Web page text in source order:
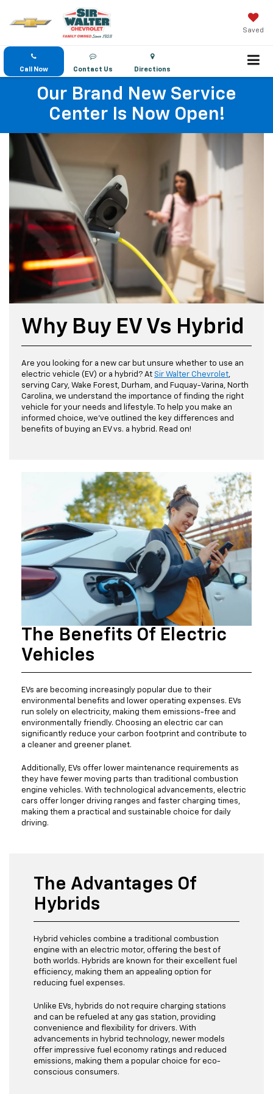
Saved
Call Now Contact Us Directions
Our Brand New Service
Center Is Now Open!
Why Buy EV Vs Hybrid
Are you looking for a new car but unsure whether to use an
electric vehicle (EV) or a hybrid? At Sir Walter Chevrolet,
serving Cary, Wake Forest, Durham, and Fuquay-Varina, North
Carolina, we understand the importance of finding the right
vehicle for your needs and lifestyle. To help you make an
informed choice, we've outlined the key differences and
benefits of buying an EV vs. a hybrid. Read on!
The Benefits Of Electric
Vehicles
EVs are becoming increasingly popular due to their
environmental benefits and lower operating expenses. EVs
run solely on electricity, making them emissions-free and
environmentally friendly. Choosing an electric car can
significantly reduce your carbon footprint and contribute to
a cleaner and greener planet.
Additionally, EVs offer lower maintenance requirements as
they have fewer moving parts than traditional combustion
engine vehicles. With technological advancements, electric
cars offer longer driving ranges and faster charging times,
making them a practical and sustainable choice for daily
driving.
The Advantages Of
Hybrids
Hybrid vehicles combine a traditional combustion
engine with an electric motor, offering the best of
both worlds. Hybrids are known for their excellent fuel
efficiency, making them an appealing option for
reducing fuel expenses.
Unlike EVs, hybrids do not require charging stations
and can be refueled at any gas station, providing
convenience and flexibility for drivers. With
advancements in hybrid technology, newer models
offer impressive fuel economy ratings and reduced
emissions, making them a popular choice for eco-
conscious consumers.